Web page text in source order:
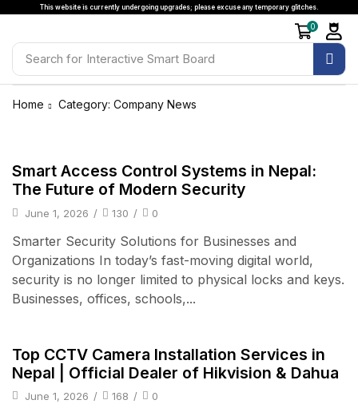
This website is currently undergoing upgrades; please excuse any temporary glitches.
Search for Interactive Smart Board
0
Home Category: Company News
Smart Access Control Systems in Nepal:
The Future of Modern Security
June 1, 2026 / 130 / 0
Smarter Security Solutions for Businesses and
Organizations In today’s fast-moving digital world,
security is no longer limited to physical locks and keys.
Businesses, offices, schools,...
Top CCTV Camera Installation Services in
Nepal | Official Dealer of Hikvision & Dahua
June 1, 2026 / 168 / 0